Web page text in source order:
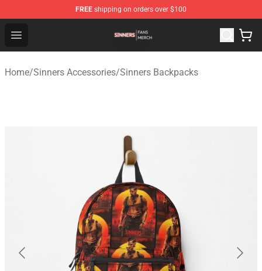
FREE shipping on orders over $100
Open menu
Sinners Shop - Official Sinners Merchandise Store
Home/Sinners Accessories/Sinners Backpacks